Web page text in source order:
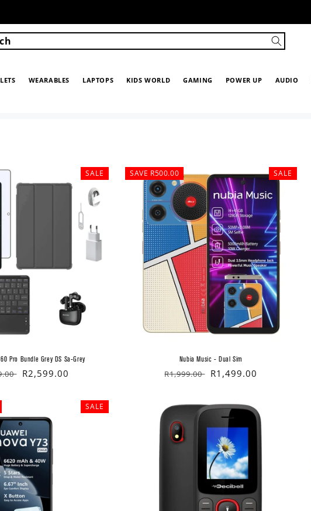
WEARABLES LAPTOPS KIDS WORLD GAMING POWER UP AUDIO
SALE
Pro Bundle Grey DS Sa-Grey
Sale
R2,599.00
SALE
SAVE R500.00
Nubia Music - Dual Sim
Regular
R1,999.00 Sale
R1,499.00
SALE